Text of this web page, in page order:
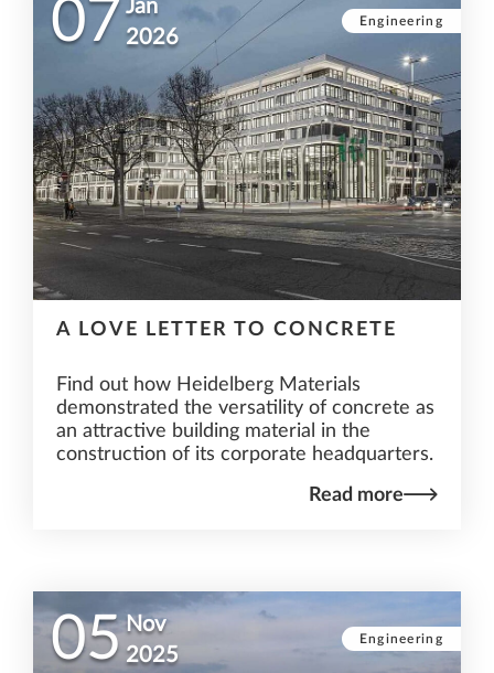
07 Jan
2026
Engineering
A LOVE LETTER TO CONCRETE
Find out how Heidelberg Materials
demonstrated the versatility of concrete as
an attractive building material in the
construction of its corporate headquarters.
Read more
05 Nov
2025
Engineering